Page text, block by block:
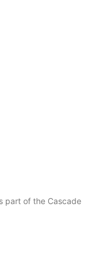
part of the Cascade